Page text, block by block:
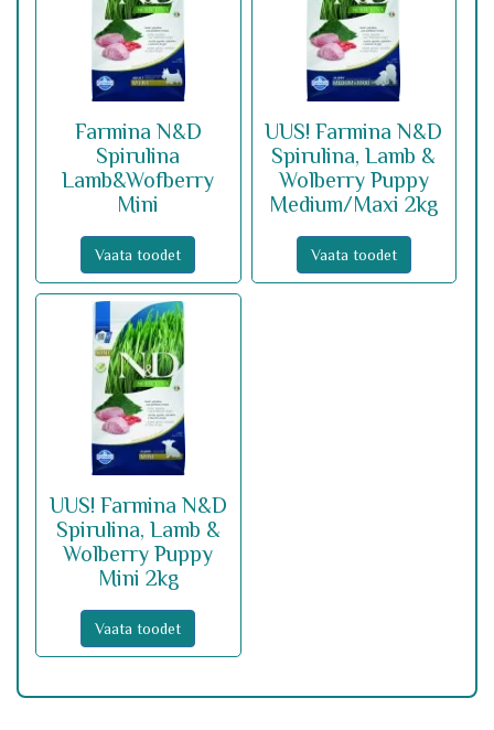
Farmina N&D
Spirulina
Lamb&Wofberry
Mini
Vaata toodet
UUS! Farmina N&D
Spirulina, Lamb &
Wolberry Puppy
Medium/Maxi 2kg
Vaata toodet
UUS! Farmina N&D
Spirulina, Lamb &
Wolberry Puppy
Mini 2kg
Vaata toodet